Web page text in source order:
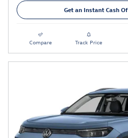
Get an Instant Cash
Compare Track Price